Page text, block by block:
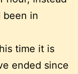
been in
time it is
ended since